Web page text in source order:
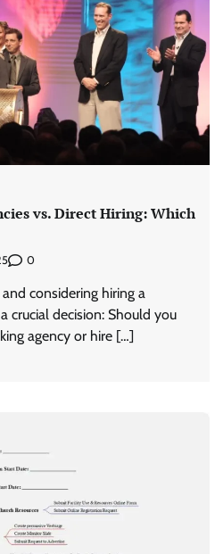
vs. Direct Hiring: Which
0
considering hiring a
crucial decision: Should you
agency or hire […]